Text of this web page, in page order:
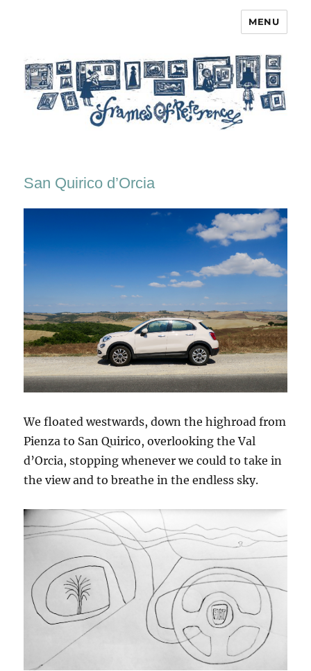
MENU
San Quirico d’Orcia
We floated westwards, down the highroad from
Pienza to San Quirico, overlooking the Val
d’Orcia, stopping whenever we could to take in
the view and to breathe in the endless sky.